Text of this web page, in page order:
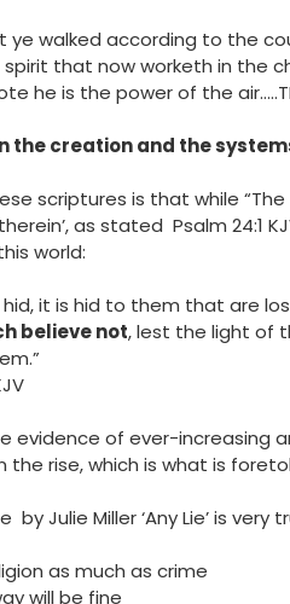
ye walked according to the
that now worketh in the
he is the power of the
the creation and the
scriptures is that while
as stated Psalm‬ ‭24‬:‭1‬
world:
hid, it is hid to them that are
believe not, lest the light of
evidence of ever-increasing
the rise, which is what is
by Julie Miller ‘Any Lie’ is
as much as crime
will be fine